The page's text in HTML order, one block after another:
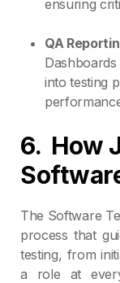
ensuring
QA
into testing
6. How
The Software
process that
testing, from
a role at